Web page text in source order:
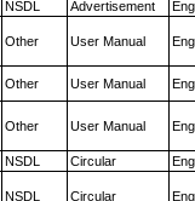
NSDL Advertisement
Other User Manual
Other User Manual
Other User Manual
NSDL Circular
NSDL Circular